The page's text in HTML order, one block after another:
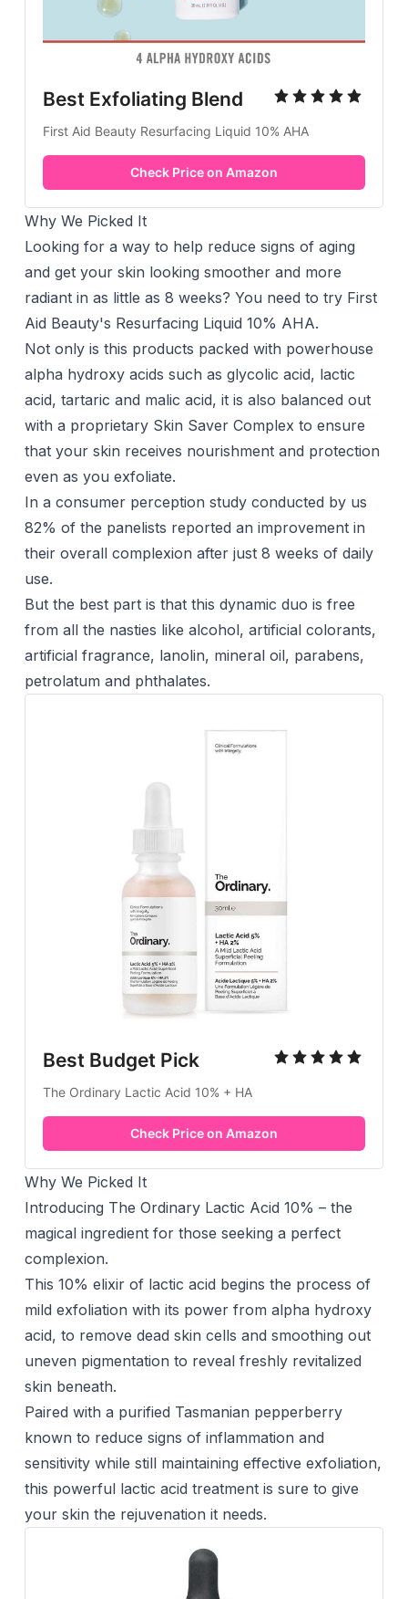
Best Exfoliating Blend
First Aid Beauty Resurfacing Liquid 10% AHA
Check Price on Amazon
Why We Picked It
Looking for a way to help reduce signs of aging
and get your skin looking smoother and more
radiant in as little as 8 weeks? You need to try First
Aid Beauty's Resurfacing Liquid 10% AHA.
Not only is this products packed with powerhouse
alpha hydroxy acids such as glycolic acid, lactic
acid, tartaric and malic acid, it is also balanced out
with a proprietary Skin Saver Complex to ensure
that your skin receives nourishment and protection
even as you exfoliate.
In a consumer perception study conducted by us
82% of the panelists reported an improvement in
their overall complexion after just 8 weeks of daily
use.
But the best part is that this dynamic duo is free
from all the nasties like alcohol, artificial colorants,
artificial fragrance, lanolin, mineral oil, parabens,
petrolatum and phthalates.
Best Budget Pick
The Ordinary Lactic Acid 10% + HA
Check Price on Amazon
Why We Picked It
Introducing The Ordinary Lactic Acid 10% – the
magical ingredient for those seeking a perfect
complexion.
This 10% elixir of lactic acid begins the process of
mild exfoliation with its power from alpha hydroxy
acid, to remove dead skin cells and smoothing out
uneven pigmentation to reveal freshly revitalized
skin beneath.
Paired with a purified Tasmanian pepperberry
known to reduce signs of inflammation and
sensitivity while still maintaining effective exfoliation,
this powerful lactic acid treatment is sure to give
your skin the rejuvenation it needs.